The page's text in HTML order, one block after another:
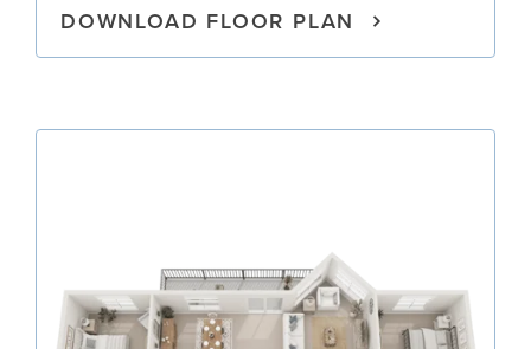
DOWNLOAD FLOOR PLAN